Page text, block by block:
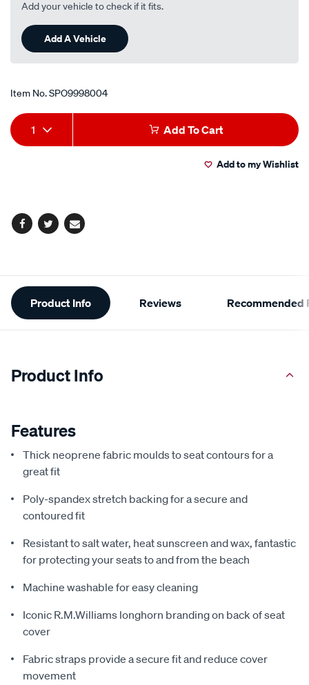
Add your vehicle to check if it fits.
Add A Vehicle
Item No.SPO9998004
Add
to
Product
Actions
1 Add To Cart
Add to my Wishlist
Facebook
TwitterEmail
Additional
Information
Product Info Reviews Recommended
Product Info
Features
Thick neoprene fabric moulds to seat contours for a
great fit
Poly-spandex stretch backing for a secure and
contoured fit
Resistant to salt water, heat sunscreen and wax, fantastic
for protecting your seats to and from the beach
Machine washable for easy cleaning
Iconic R.M.Williams longhorn branding on back of seat
cover
Fabric straps provide a secure fit and reduce cover
movement